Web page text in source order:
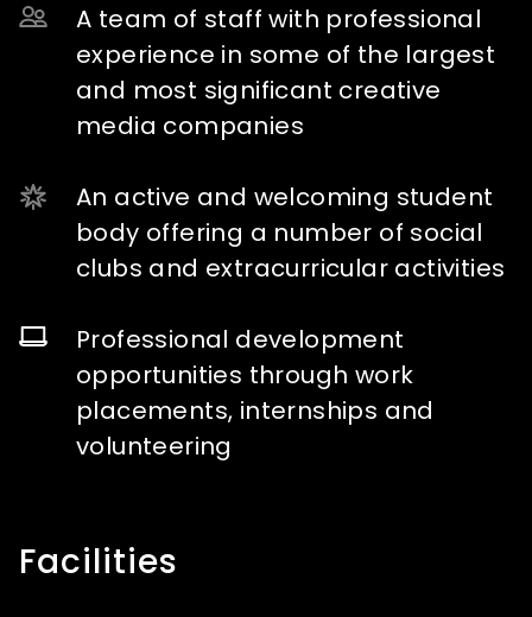
A team of staff with professional
experience in some of the largest
and most significant creative
media companies
An active and welcoming student
body offering a number of social
clubs and extracurricular activities
Professional development
opportunities through work
placements, internships and
volunteering
Facilities